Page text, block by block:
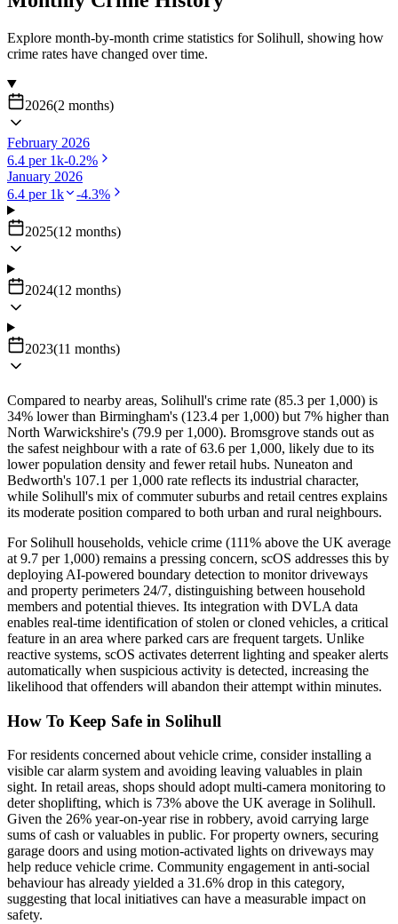
Explore month-by-month crime statistics for Solihull, showing how
crime rates have changed over time.
2026(2 months)
February 2026
6.4 per 1k-0.2%
January 2026
6.4 per 1k -4.3%
2025(12 months)
2024(12 months)
2023(11 months)
Compared to nearby areas, Solihull's crime rate (85.3 per 1,000) is
34% lower than Birmingham's (123.4 per 1,000) but 7% higher than
North Warwickshire's (79.9 per 1,000). Bromsgrove stands out as
the safest neighbour with a rate of 63.6 per 1,000, likely due to its
lower population density and fewer retail hubs. Nuneaton and
Bedworth's 107.1 per 1,000 rate reflects its industrial character,
while Solihull's mix of commuter suburbs and retail centres explains
its moderate position compared to both urban and rural neighbours.
For Solihull households, vehicle crime (111% above the UK average
at 9.7 per 1,000) remains a pressing concern, scOS addresses this by
deploying AI-powered boundary detection to monitor driveways
and property perimeters 24/7, distinguishing between household
members and potential thieves. Its integration with DVLA data
enables real-time identification of stolen or cloned vehicles, a critical
feature in an area where parked cars are frequent targets. Unlike
reactive systems, scOS activates deterrent lighting and speaker alerts
automatically when suspicious activity is detected, increasing the
likelihood that offenders will abandon their attempt within minutes.
How To Keep Safe in Solihull
For residents concerned about vehicle crime, consider installing a
visible car alarm system and avoiding leaving valuables in plain
sight. In retail areas, shops should adopt multi-camera monitoring to
deter shoplifting, which is 73% above the UK average in Solihull.
Given the 26% year-on-year rise in robbery, avoid carrying large
sums of cash or valuables in public. For property owners, securing
garage doors and using motion-activated lights on driveways may
help reduce vehicle crime. Community engagement in anti-social
behaviour has already yielded a 31.6% drop in this category,
suggesting that local initiatives can have a measurable impact on
safety.